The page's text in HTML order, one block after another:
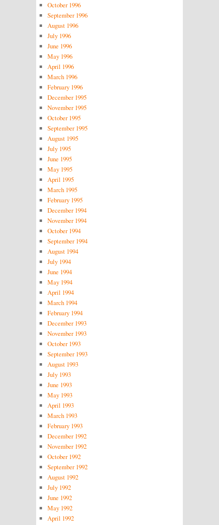
October 1996
September 1996
August 1996
July 1996
June 1996
May 1996
April 1996
March 1996
February 1996
December 1995
November 1995
October 1995
September 1995
August 1995
July 1995
June 1995
May 1995
April 1995
March 1995
February 1995
December 1994
November 1994
October 1994
September 1994
August 1994
July 1994
June 1994
May 1994
April 1994
March 1994
February 1994
December 1993
November 1993
October 1993
September 1993
August 1993
July 1993
June 1993
May 1993
April 1993
March 1993
February 1993
December 1992
November 1992
October 1992
September 1992
August 1992
July 1992
June 1992
May 1992
April 1992